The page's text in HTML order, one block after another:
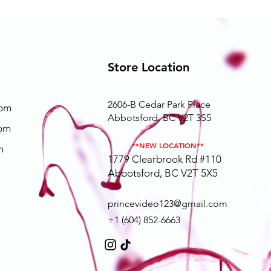
Store Location
2606-B Cedar Park Place
Abbotsford, BC V2T 3S5
**NEW LOCATION**
1779 Clearbrook Rd #110
Abbotsford, BC V2T 5X5
princevideo123@gmail.com
+1 (604) 852-6663